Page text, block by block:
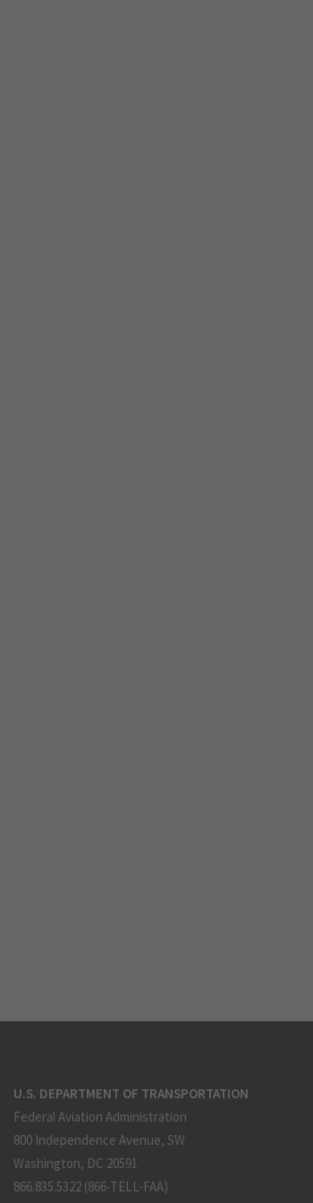
U.S. DEPARTMENT OF TRANSPORTATION
Federal Aviation Administration
800 Independence Avenue, SW
Washington, DC 20591
866.835.5322 (866-TELL-FAA)